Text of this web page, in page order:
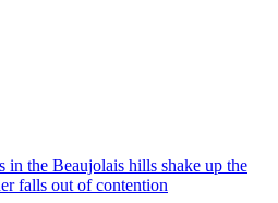
in the Beaujolais hills shake up the
falls out of contention